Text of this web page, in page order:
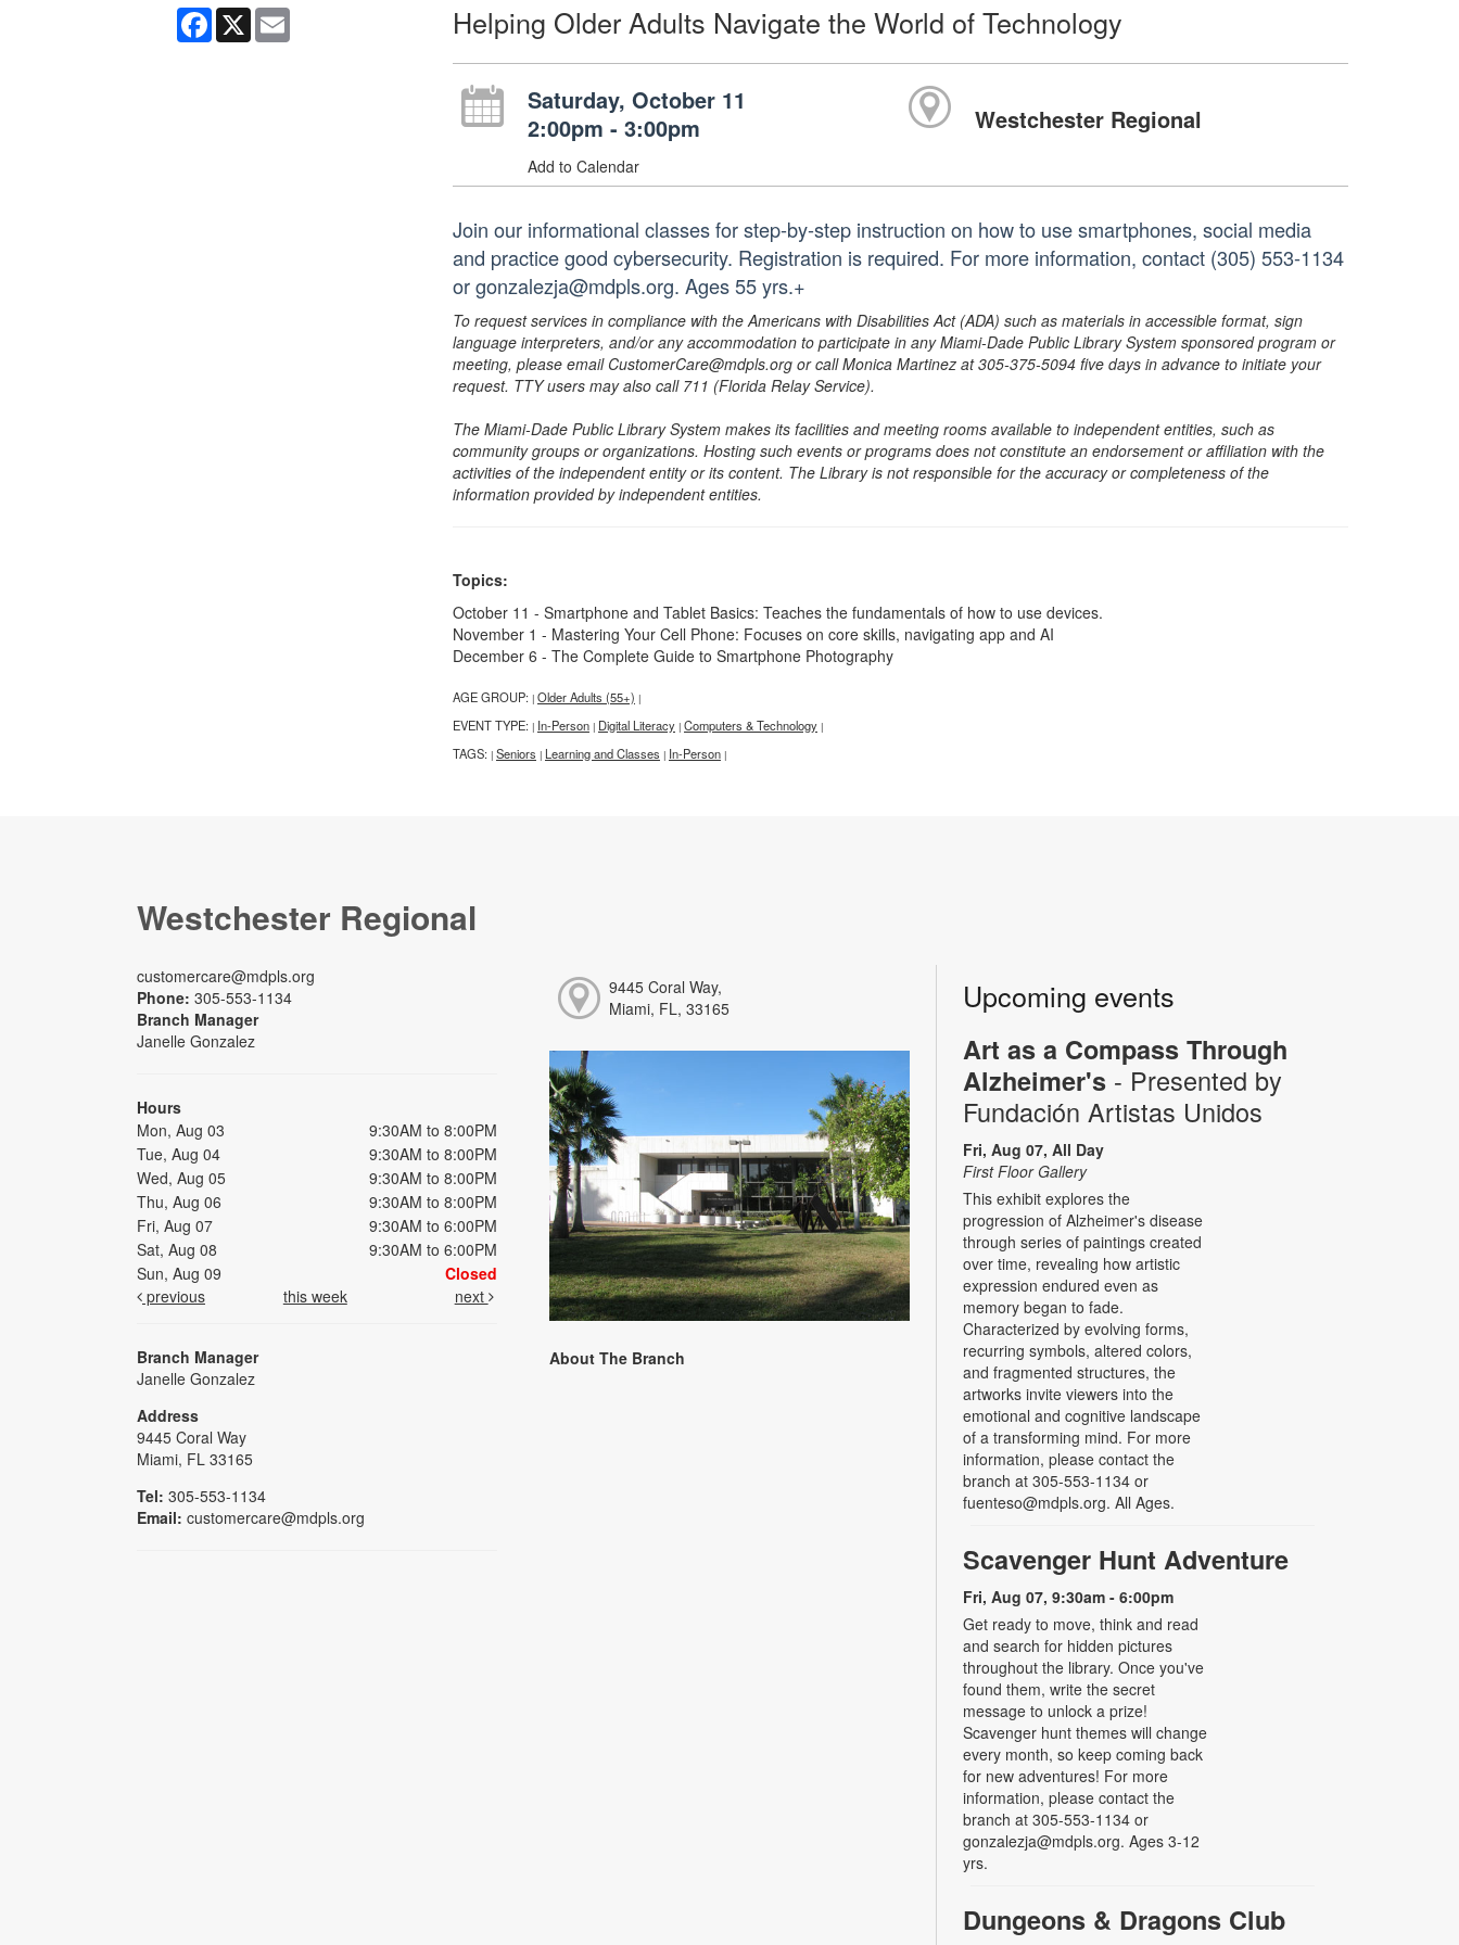
Facebook
X Email Helping Older Adults Navigate the World of Technology
Saturday, October 11
2:00pm - 3:00pm
Add to Calendar
Westchester Regional
Join our informational classes for step-by-step instruction on how to use smartphones, social media
and practice good cybersecurity. Registration is required. For more information, contact (305) 553-1134
or gonzalezja@mdpls.org. Ages 55 yrs.+
To request services in compliance with the Americans with Disabilities Act (ADA) such as materials in accessible format, sign
language interpreters, and/or any accommodation to participate in any Miami-Dade Public Library System sponsored program or
meeting, please email CustomerCare@mdpls.org or call Monica Martinez at 305-375-5094 five days in advance to initiate your
request. TTY users may also call 711 (Florida Relay Service).
The Miami-Dade Public Library System makes its facilities and meeting rooms available to independent entities, such as
community groups or organizations. Hosting such events or programs does not constitute an endorsement or affiliation with the
activities of the independent entity or its content. The Library is not responsible for the accuracy or completeness of the
information provided by independent entities.
Topics:
October 11 - Smartphone and Tablet Basics: Teaches the fundamentals of how to use devices.
November 1 - Mastering Your Cell Phone: Focuses on core skills, navigating app and AI
December 6 - The Complete Guide to Smartphone Photography
AGE GROUP: | Older Adults (55+) |
EVENT TYPE: | In-Person | Digital Literacy | Computers & Technology |
TAGS: | Seniors | Learning and Classes | In-Person |
Westchester Regional
customercare@mdpls.org
Phone: 305-553-1134
Branch Manager
Janelle Gonzalez
Hours
Mon, Aug 03
9:30AM to 8:00PM
Tue, Aug 04
9:30AM to 8:00PM
Wed, Aug 05
9:30AM to 8:00PM
Thu, Aug 06
9:30AM to 8:00PM
Fri, Aug 07
9:30AM to 6:00PM
Sat, Aug 08
9:30AM to 6:00PM
Sun, Aug 09
Closed
previous
this week next
Branch Manager
Janelle Gonzalez
Address
9445 Coral Way
Miami, FL 33165
Tel: 305-553-1134
Email: customercare@mdpls.org
9445 Coral Way,
Miami, FL, 33165
About The Branch
Upcoming events
Art as a Compass Through
Alzheimer's - Presented by
Fundación Artistas Unidos
Fri, Aug 07, All Day
First Floor Gallery
This exhibit explores the
progression of Alzheimer's disease
through series of paintings created
over time, revealing how artistic
expression endured even as
memory began to fade.
Characterized by evolving forms,
recurring symbols, altered colors,
and fragmented structures, the
artworks invite viewers into the
emotional and cognitive landscape
of a transforming mind. For more
information, please contact the
branch at 305-553-1134 or
fuenteso@mdpls.org. All Ages.
Scavenger Hunt Adventure
Fri, Aug 07, 9:30am - 6:00pm
Get ready to move, think and read
and search for hidden pictures
throughout the library. Once you've
found them, write the secret
message to unlock a prize!
Scavenger hunt themes will change
every month, so keep coming back
for new adventures! For more
information, please contact the
branch at 305-553-1134 or
gonzalezja@mdpls.org. Ages 3-12
yrs.
Dungeons & Dragons Club